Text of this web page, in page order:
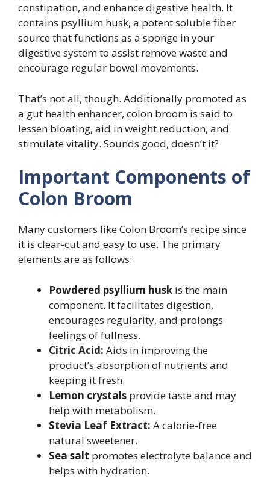
constipation, and enhance digestive health. It
contains psyllium husk, a potent soluble fiber
source that functions as a sponge in your
digestive system to assist remove waste and
encourage regular bowel movements.
That’s not all, though. Additionally promoted as
a gut health enhancer, colon broom is said to
lessen bloating, aid in weight reduction, and
stimulate vitality. Sounds good, doesn’t it?
Important Components of
Colon Broom
Many customers like Colon Broom’s recipe since
it is clear-cut and easy to use. The primary
elements are as follows:
Powdered psyllium husk is the main
component. It facilitates digestion,
encourages regularity, and prolongs
feelings of fullness.
Citric Acid: Aids in improving the
product’s absorption of nutrients and
keeping it fresh.
Lemon crystals provide taste and may
help with metabolism.
Stevia Leaf Extract: A calorie-free
natural sweetener.
Sea salt promotes electrolyte balance and
helps with hydration.